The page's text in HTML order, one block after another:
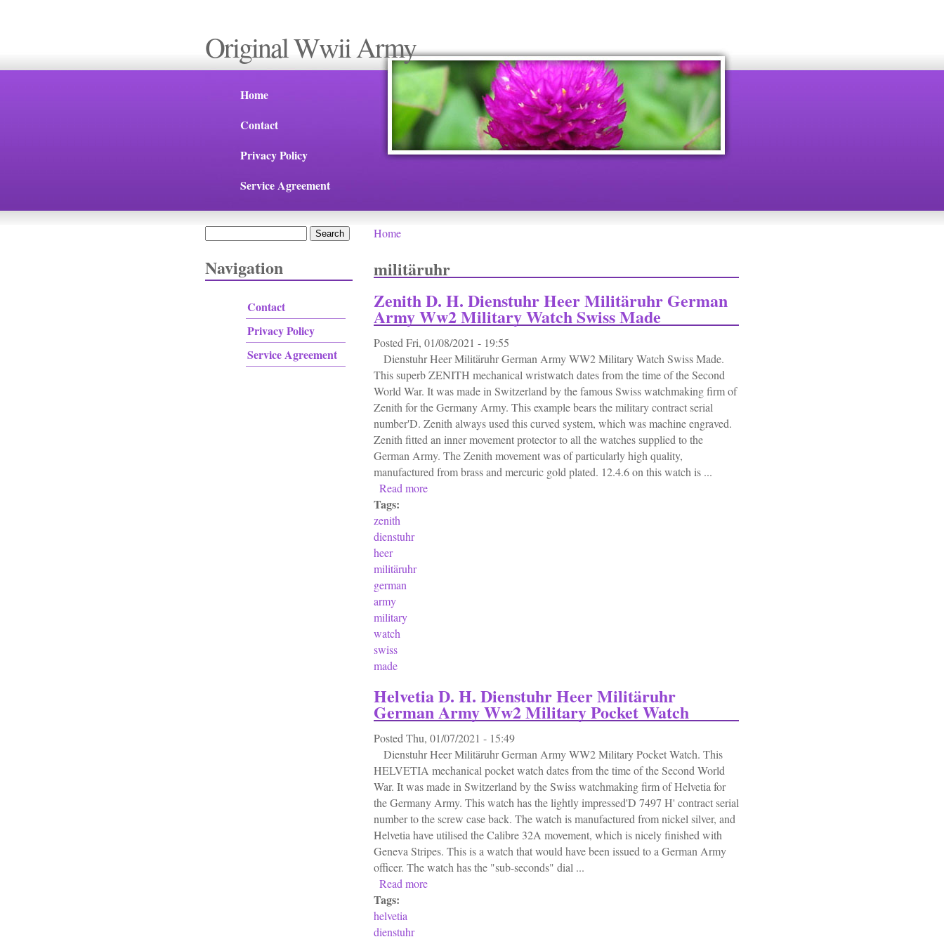
Original Wwii Army
Home
Contact
Privacy Policy
Service Agreement
Navigation
Contact
Privacy Policy
Service Agreement
Home
militäruhr
Zenith D. H. Dienstuhr Heer Militäruhr German
Army Ww2 Military Watch Swiss Made
Posted Fri, 01/08/2021 - 19:55
Dienstuhr Heer Militäruhr German Army WW2 Military Watch Swiss Made.
This superb ZENITH mechanical wristwatch dates from the time of the Second
World War. It was made in Switzerland by the famous Swiss watchmaking firm of
Zenith for the Germany Army. This example bears the military contract serial
number'D. Zenith always used this curved system, which was machine engraved.
Zenith fitted an inner movement protector to all the watches supplied to the
German Army. The Zenith movement was of particularly high quality,
manufactured from brass and mercuric gold plated. 12.4.6 on this watch is ...
Read more
Tags:
zenith
dienstuhr
heer
militäruhr
german
army
military
watch
swiss
made
Helvetia D. H. Dienstuhr Heer Militäruhr
German Army Ww2 Military Pocket Watch
Posted Thu, 01/07/2021 - 15:49
Dienstuhr Heer Militäruhr German Army WW2 Military Pocket Watch. This
HELVETIA mechanical pocket watch dates from the time of the Second World
War. It was made in Switzerland by the Swiss watchmaking firm of Helvetia for
the Germany Army. This watch has the lightly impressed'D 7497 H' contract serial
number to the screw case back. The watch is manufactured from nickel silver, and
Helvetia have utilised the Calibre 32A movement, which is nicely finished with
Geneva Stripes. This is a watch that would have been issued to a German Army
officer. The watch has the "sub-seconds" dial ...
Read more
Tags:
helvetia
dienstuhr